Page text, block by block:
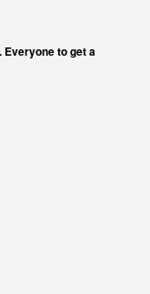
Everyone to get a